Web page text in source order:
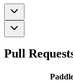
Pull